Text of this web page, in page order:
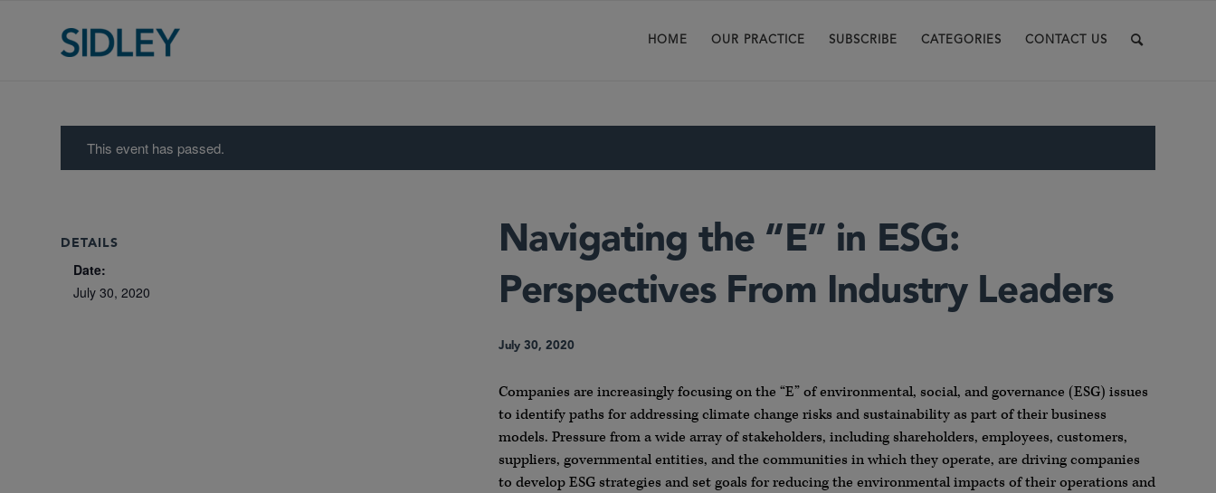
HOME OUR PRACTICE SUBSCRIBE CATEGORIES CONTACT US
This event has passed.
Navigating the “E” in ESG:
Perspectives From Industry Leaders
July 30, 2020
Companies are increasingly focusing on the “E” of environmental, social, and governance (ESG) issues
to identify paths for addressing climate change risks and sustainability as part of their business
models. Pressure from a wide array of stakeholders, including shareholders, employees, customers,
suppliers, governmental entities, and the communities in which they operate, are driving companies
to develop ESG strategies and set goals for reducing the environmental impacts of their operations and
DETAILS
Date:
July 30, 2020